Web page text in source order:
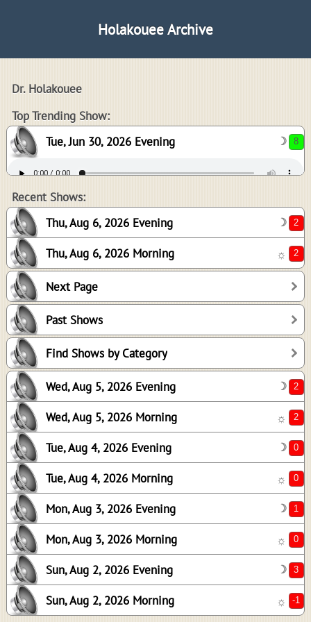
Holakouee Archive
Dr. Holakouee
Top Trending Show:
Tue, Jun 30, 2026 Evening
☽
Recent Shows:
Thu, Aug 6, 2026 Evening
☽
Thu, Aug 6, 2026 Morning ☼
Next Page
Past Shows
Find Shows by Category
Wed, Aug 5, 2026 Evening ☽
Wed, Aug 5, 2026 Morning ☼
Tue, Aug 4, 2026 Evening ☽
Tue, Aug 4, 2026 Morning ☼
Mon, Aug 3, 2026 Evening ☽
Mon, Aug 3, 2026 Morning ☼
Sun, Aug 2, 2026 Evening ☽
Sun, Aug 2, 2026 Morning ☼